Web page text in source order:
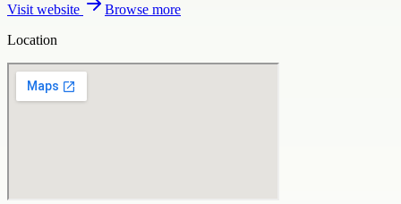
Visit website
Browse more
Location